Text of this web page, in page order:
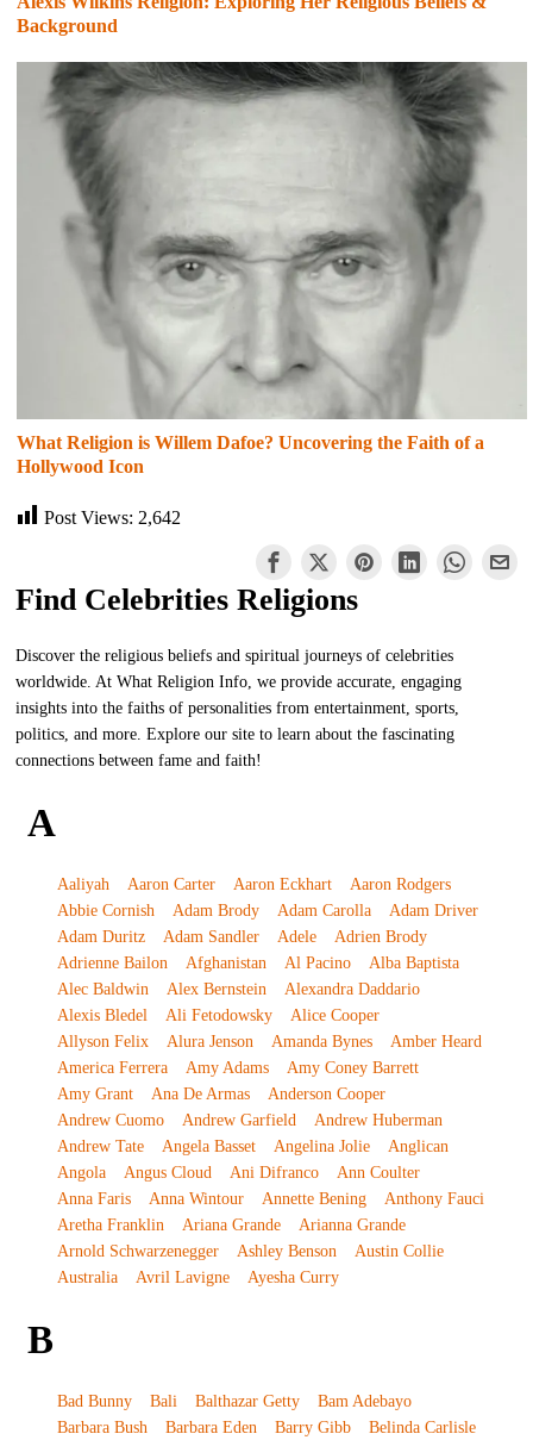
Background
What Religion is Willem Dafoe? Uncovering the Faith of a
Hollywood Icon
Post Views: 2,642
Find Celebrities Religions
Discover the religious beliefs and spiritual journeys of celebrities
worldwide. At What Religion Info, we provide accurate, engaging
insights into the faiths of personalities from entertainment, sports,
politics, and more. Explore our site to learn about the fascinating
connections between fame and faith!
A
Aaliyah Aaron Carter Aaron Eckhart
Aaron Rodgers
Abbie Cornish
Adam Brody Adam Carolla
Adam Driver
Adam Duritz
Adam Sandler Adele
Adrien Brody
Adrienne Bailon
Afghanistan Al Pacino
Alba Baptista
Alec Baldwin
Alex Bernstein
Alexandra Daddario
Alexis Bledel
Ali Fetodowsky
Alice Cooper
Allyson Felix
Alura Jenson Amanda Bynes
Amber Heard
America Ferrera
Amy Adams
Amy Coney Barrett
Amy Grant
Ana De Armas
Anderson Cooper
Andrew Cuomo
Andrew Garfield
Andrew Huberman
Andrew Tate
Angela Basset Angelina Jolie
Anglican
Angola
Angus Cloud Ani Difranco
Ann Coulter
Anna Faris
Anna Wintour Annette Bening
Anthony Fauci
Aretha Franklin
Ariana Grande
Arianna Grande
Arnold Schwarzenegger
Ashley Benson
Austin Collie
Australia
Avril Lavigne Ayesha Curry
B
Bad Bunny Bali Balthazar Getty
Bam Adebayo
Barbara Bush
Barbara Eden Barry Gibb
Belinda Carlisle